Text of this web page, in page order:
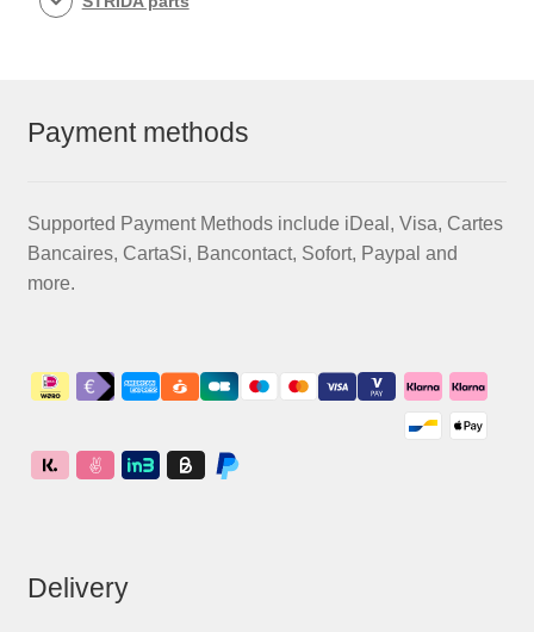
Payment methods
Supported Payment Methods include iDeal, Visa, Cartes
Bancaires, CartaSi, Bancontact, Sofort, Paypal and
more.
Delivery